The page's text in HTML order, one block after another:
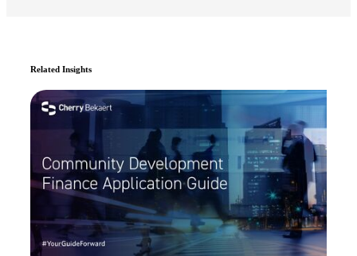
Related Insights